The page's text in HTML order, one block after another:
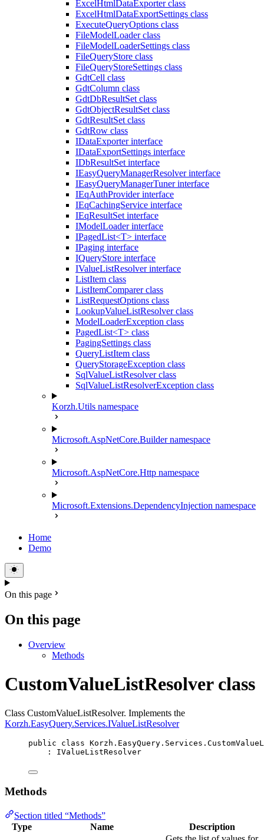
ExcelHtmlDataExporter class
ExcelHtmlDataExportSettings class
ExecuteQueryOptions class
FileModelLoader class
FileModelLoaderSettings class
FileQueryStore class
FileQueryStoreSettings class
GdtCell class
GdtColumn class
GdtDbResultSet class
GdtObjectResultSet class
GdtResultSet class
GdtRow class
IDataExporter interface
IDataExportSettings interface
IDbResultSet interface
IEasyQueryManagerResolver interface
IEasyQueryManagerTuner interface
IEqAuthProvider interface
IEqCachingService interface
IEqResultSet interface
IModelLoader interface
IPagedList<T> interface
IPaging interface
IQueryStore interface
IValueListResolver interface
ListItem class
ListItemComparer class
ListRequestOptions class
LookupValueListResolver class
ModelLoaderException class
PagedList<T> class
PagingSettings class
QueryListItem class
QueryStorageException class
SqlValueListResolver class
SqlValueListResolverException class
Korzh.Utils namespace
Microsoft.AspNetCore.Builder namespace
Microsoft.AspNetCore.Http namespace
Microsoft.Extensions.DependencyInjection namespace
Home
Demo
On this page
On this page
Overview
Methods
CustomValueListResolver class
Class CustomValueListResolver. Implements the
Korzh.EasyQuery.Services.IValueListResolver
public class Korzh
: IValueListResolver
Methods
Section titled “Methods”
Type
Name Description